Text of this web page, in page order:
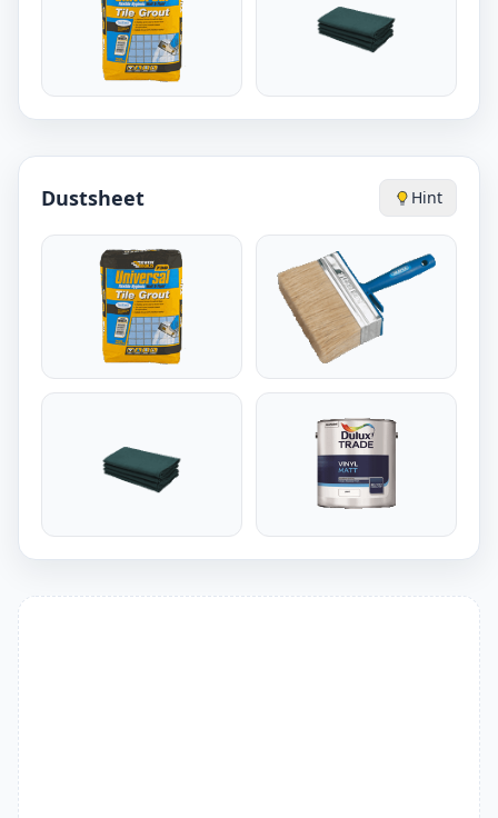
Dustsheet Hint